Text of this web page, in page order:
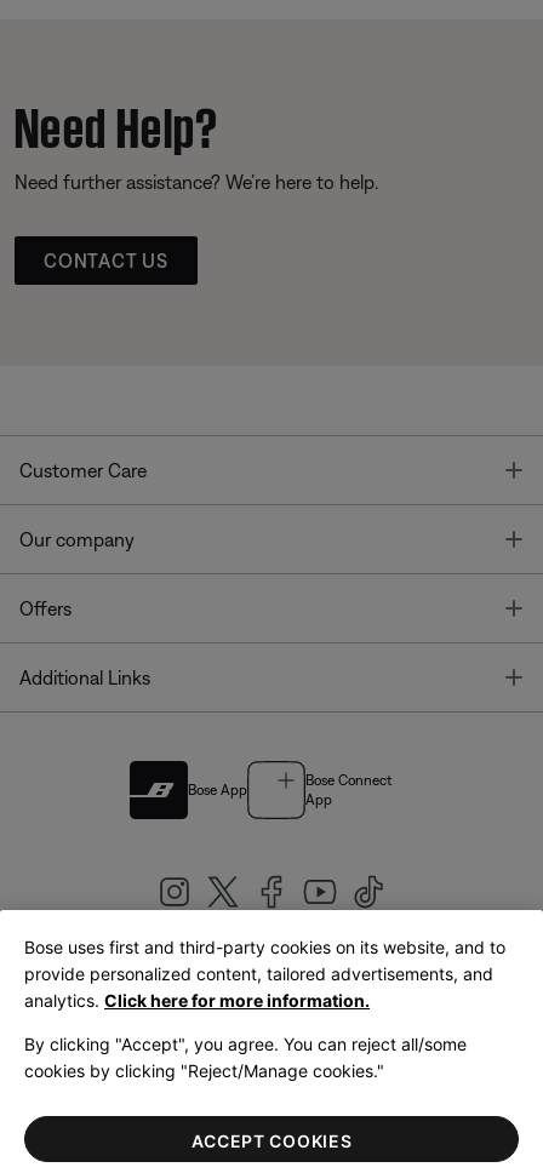
Need Help?
Need further assistance? We’re here to help.
CONTACT US
Customer Care
Our company
Offers
Additional Links
Bose App
Bose Connect
App
United Kingdom|English
LegalPrivacy PolicyAccessibilityCookies NoticeTerms of Sale
Terms of Use
Bose uses first and third-party cookies on its website, and to
provide personalized content, tailored advertisements, and
analytics. Click here for more information.
By clicking "Accept", you agree. You can reject all/some
cookies by clicking "Reject/Manage cookies."
ACCEPT COOKIES